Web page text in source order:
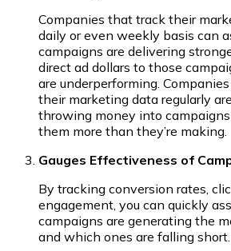
Companies that track their
daily or even weekly basis can
campaigns are delivering
direct ad dollars to those
are underperforming.
their marketing data regularly
throwing money into
them more than they’re making.
Gauges Effectiveness of
By tracking conversion rates,
engagement, you can quickly
campaigns are generating the
and which ones are falling short.